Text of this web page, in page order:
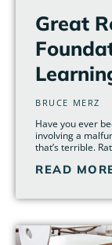
Great
BRUCE MERZ
Have you ever
involving a
that’s terrible.
READ